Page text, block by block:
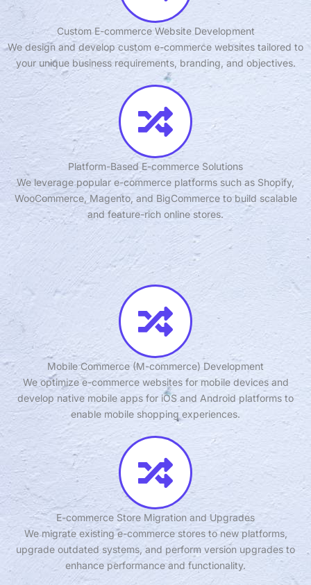
Custom E-commerce Website Development
We design and develop custom e-commerce websites tailored to
your unique business requirements, branding, and objectives.
Platform-Based E-commerce Solutions
We leverage popular e-commerce platforms such as Shopify,
WooCommerce, Magento, and BigCommerce to build scalable
and feature-rich online stores.
Mobile Commerce (M-commerce) Development
We optimize e-commerce websites for mobile devices and
develop native mobile apps for iOS and Android platforms to
enable mobile shopping experiences.
E-commerce Store Migration and Upgrades
We migrate existing e-commerce stores to new platforms,
upgrade outdated systems, and perform version upgrades to
enhance performance and functionality.